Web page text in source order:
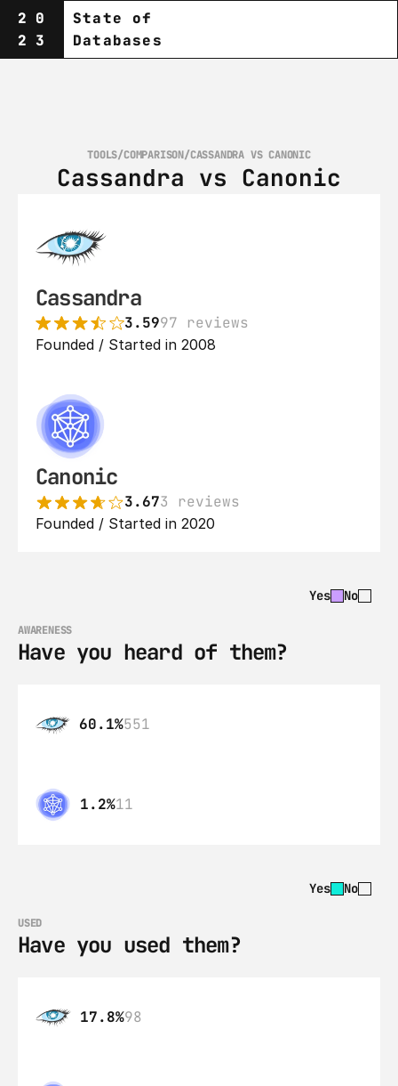
20
23
State of
Databases
TOOLS/COMPARISON/CASSANDRA VS CANONIC
Cassandra vs Canonic
Cassandra
3.5997 reviews
Founded / Started in 2008
Canonic
3.673 reviews
Founded / Started in 2020
Yes No
AWARENESS
Have you heard of them?
60.1%551
1.2%11
Yes No
USED
Have you used them?
17.8%98